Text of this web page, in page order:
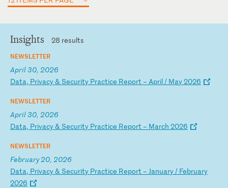
Insights 28 results
NEWSLETTER
April 30, 2026
Data, Privacy& Security Practice Report – April / May2026
NEWSLETTER
April 30, 2026
Data, Privacy& Security Practice Report – March 2026
NEWSLETTER
February 20, 2026
Data, Privacy& Security Practice Report – January / February
2026